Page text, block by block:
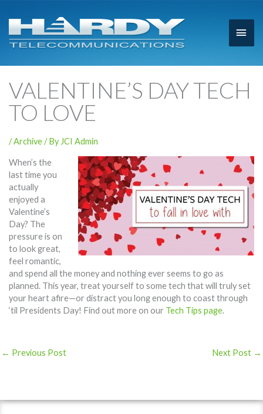
Main
VALENTINE’S DAY TECH
TO LOVE
/Archive/ By JCI Admin
When’s the
last time you
actually
enjoyed a
Valentine’s
Day? The
pressure is on
to look great,
feel romantic,
and spend all the money and nothing ever seems to go as
planned. This year, treat yourself to some tech that will truly set
your heart afire—or distract you long enough to coast through
‘til Presidents Day! Find out more on our Tech Tips page.
← Previous Post Next Post →